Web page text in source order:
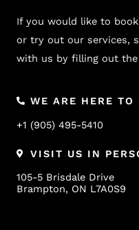
If you would like to
or try out our services,
with us by filling out
WE ARE HERE TO
+1 (905) 495-5410
VISIT US IN
105-5 Brisdale Drive
Brampton, ON L7A0S9